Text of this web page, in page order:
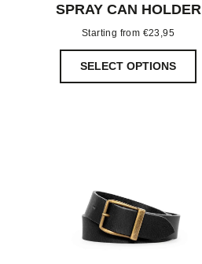
SPRAY CAN HOLDER
Starting from €23,95
SELECT OPTIONS